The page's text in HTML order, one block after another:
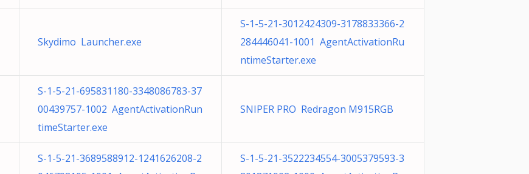
Skydimo Launcher.exe
S-1-5-21-3012424309-3178833366-2
284446041-1001 AgentActivationRu
ntimeStarter.exe
S-1-5-21-695831180-3348086783-37
00439757-1002 AgentActivationRun
timeStarter.exe
SNIPER PRO Redragon M915RGB
S-1-5-21-3689588912-1241626208-2
S-1-5-21-3522234554-3005379593-3